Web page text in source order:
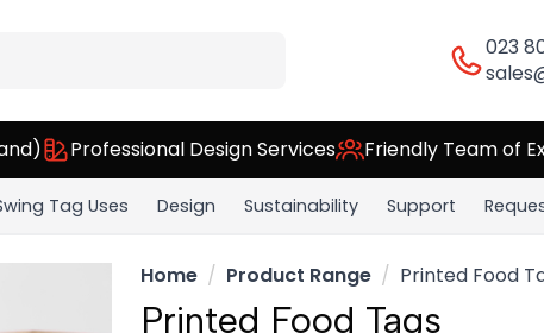
023
Professional Design Services Friendly Team of
Tag Uses Design Sustainability Support
Home Product Range Printed Food
Printed Food Tags